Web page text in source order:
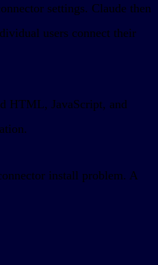
settings. Claude then
users connect their
HTML, JavaScript, and
install problem. A